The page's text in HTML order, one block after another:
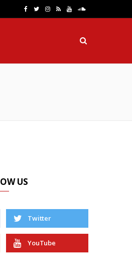
e
T
t
I
t
R Y
T
S
u
n
US
Twitter
YouTube